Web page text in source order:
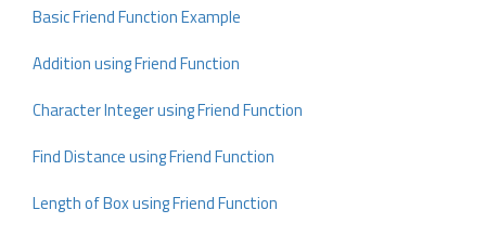
Basic Friend Function Example
Addition using Friend Function
Character Integer using Friend Function
Find Distance using Friend Function
Length of Box using Friend Function